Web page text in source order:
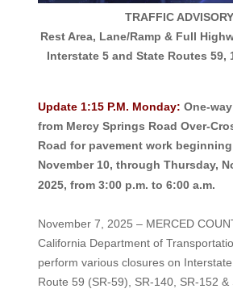
TRAFFIC ADVISORY
Rest Area, Lane/Ramp & Full
Interstate 5 and State Routes 59,
Update 1:15 P.M. Monday: One-
from Mercy Springs Road Over-
Road for pavement work
November 10, through Thursday,
2025, from 3:00 p.m. to 6:00 a.m.
November 7, 2025 – MERCED
California Department of
perform various closures on
Route 59 (SR-59), SR-140, SR-152 &